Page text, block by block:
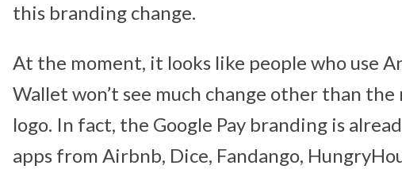
this branding change.
At the moment, it looks like people who use
Wallet won’t see much change other than the
logo. In fact, the Google Pay branding is
apps from Airbnb, Dice, Fandango,